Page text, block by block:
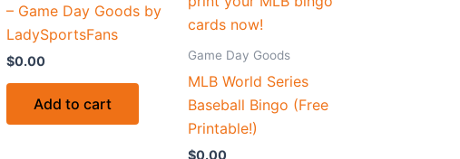
– Game Day Goods by
LadySportsFans
$0.00
Add to cart
Game Day Goods
MLB World Series
Baseball Bingo (Free
Printable!)
$0.00